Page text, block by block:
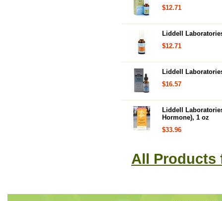
$12.71
Liddell
$12.71
Liddell
$16.57
Liddell
Hormone), 1 oz
$33.96
All Products